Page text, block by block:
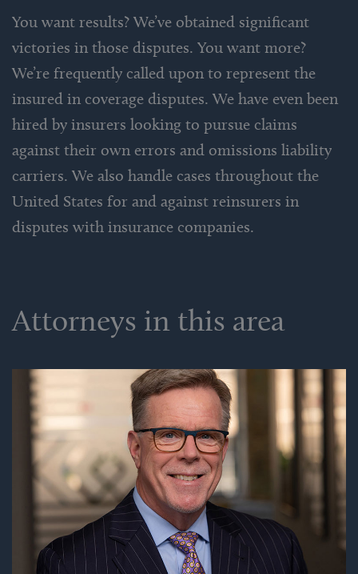
You want results? We’ve obtained significant
victories in those disputes. You want more?
We’re frequently called upon to represent the
insured in coverage disputes. We have even been
hired by insurers looking to pursue claims
against their own errors and omissions liability
carriers. We also handle cases throughout the
United States for and against reinsurers in
disputes with insurance companies.
Attorneys in this area